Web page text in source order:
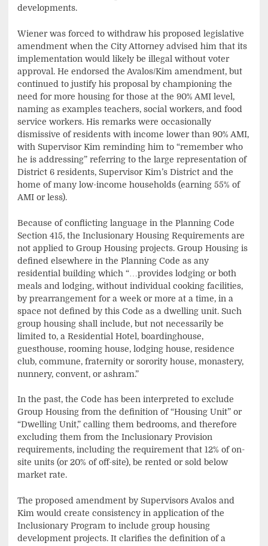
developments.
Wiener was forced to withdraw his proposed legislative
amendment when the City Attorney advised him that its
implementation would likely be illegal without voter
approval. He endorsed the Avalos/Kim amendment, but
continued to justify his proposal by championing the
need for more housing for those at the 90% AMI level,
naming as examples teachers, social workers, and food
service workers. His remarks were occasionally
dismissive of residents with income lower than 90% AMI,
with Supervisor Kim reminding him to “remember who
he is addressing” referring to the large representation of
District 6 residents, Supervisor Kim’s District and the
home of many low-income households (earning 55% of
AMI or less).
Because of conflicting language in the Planning Code
Section 415, the Inclusionary Housing Requirements are
not applied to Group Housing projects. Group Housing is
defined elsewhere in the Planning Code as any
residential building which “…provides lodging or both
meals and lodging, without individual cooking facilities,
by prearrangement for a week or more at a time, in a
space not defined by this Code as a dwelling unit. Such
group housing shall include, but not necessarily be
limited to, a Residential Hotel, boardinghouse,
guesthouse, rooming house, lodging house, residence
club, commune, fraternity or sorority house, monastery,
nunnery, convent, or ashram.”
In the past, the Code has been interpreted to exclude
Group Housing from the definition of “Housing Unit” or
“Dwelling Unit,” calling them bedrooms, and therefore
excluding them from the Inclusionary Provision
requirements, including the requirement that 12% of on-
site units (or 20% of off-site), be rented or sold below
market rate.
The proposed amendment by Supervisors Avalos and
Kim would create consistency in application of the
Inclusionary Program to include group housing
development projects. It clarifies the definition of a